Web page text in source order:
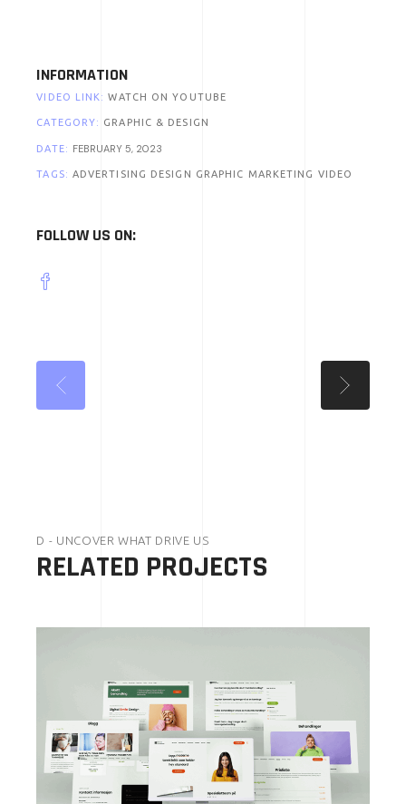
INFORMATION
VIDEO LINK: WATCH ON YOUTUBE
CATEGORY: GRAPHIC & DESIGN
DATE: FEBRUARY 5, 2023
TAGS: ADVERTISING DESIGN GRAPHIC MARKETING VIDEO
FOLLOW US ON:
D - UNCOVER WHAT DRIVE US
RELATED PROJECTS